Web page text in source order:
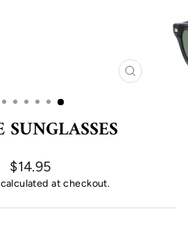
CLOSE
SUNGLASSES
Regular
price
$14.95
calculated at checkout.